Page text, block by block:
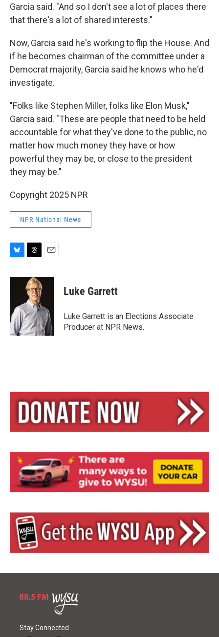
Garcia said. "And so I don't see a lot of places there
that there's a lot of shared interests."
Now, Garcia said he's working to flip the House. And
if he becomes chairman of the committee under a
Democrat majority, Garcia said he knows who he'd
investigate.
"Folks like Stephen Miller, folks like Elon Musk,"
Garcia said. "These are people that need to be held
accountable for what they've done to the public, no
matter how much money they have or how
powerful they may be, or close to the president
they may be."
Copyright 2025 NPR
NPR National News
u
y
r
e
a
d
s
a
Luke Garrett
Luke Garrett is an Elections Associate
Producer at NPR News.
Stay Connected